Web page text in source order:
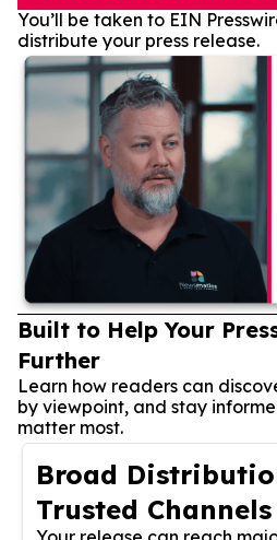
You’ll be taken to EIN
distribute your press release.
Built to Help Your
Further
Learn how readers can
by viewpoint, and stay
matter most.
Broad
Trusted Channels